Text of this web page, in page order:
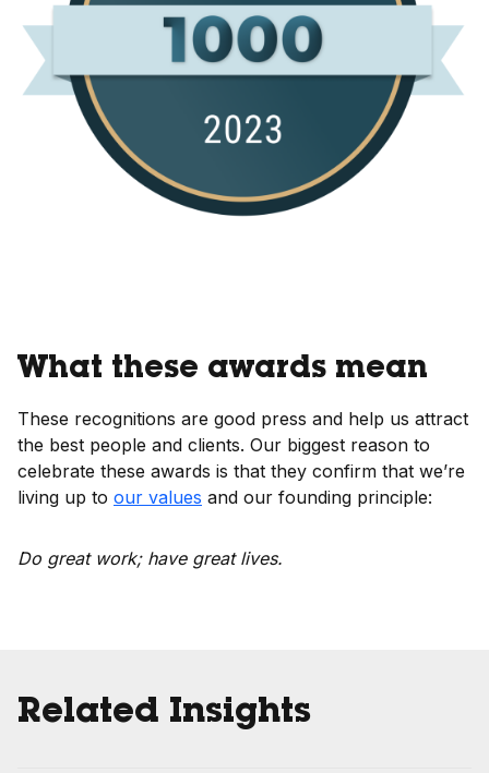
What these awards mean
These recognitions are good press and help us attract
the best people and clients. Our biggest reason to
celebrate these awards is that they confirm that we’re
living up to our values and our founding principle:
Do great work; have great lives.
Related Insights